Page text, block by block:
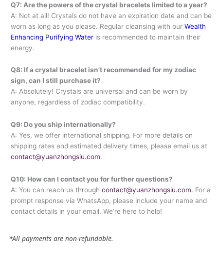
Q7: Are the powers of the crystal bracelets limited to a year?
A: Not at all! Crystals do not have an expiration date and can be
worn as long as you please. Regular cleansing with our Wealth
Enhancing Purifying Water is recommended to maintain their
energy.
Q8: If a crystal bracelet isn’t recommended for my zodiac
sign, can I still purchase it?
A: Absolutely! Crystals are universal and can be worn by
anyone, regardless of zodiac compatibility.
Q9: Do you ship internationally?
A: Yes, we offer international shipping. For more details on
shipping rates and estimated delivery times, please email us at
contact@yuanzhongsiu.com.
Q10: How can I contact you for further questions?
A: You can reach us through contact@yuanzhongsiu.com. For a
prompt response via WhatsApp, please include your name and
contact details in your email. We’re here to help!
*All payments are non-refundable.